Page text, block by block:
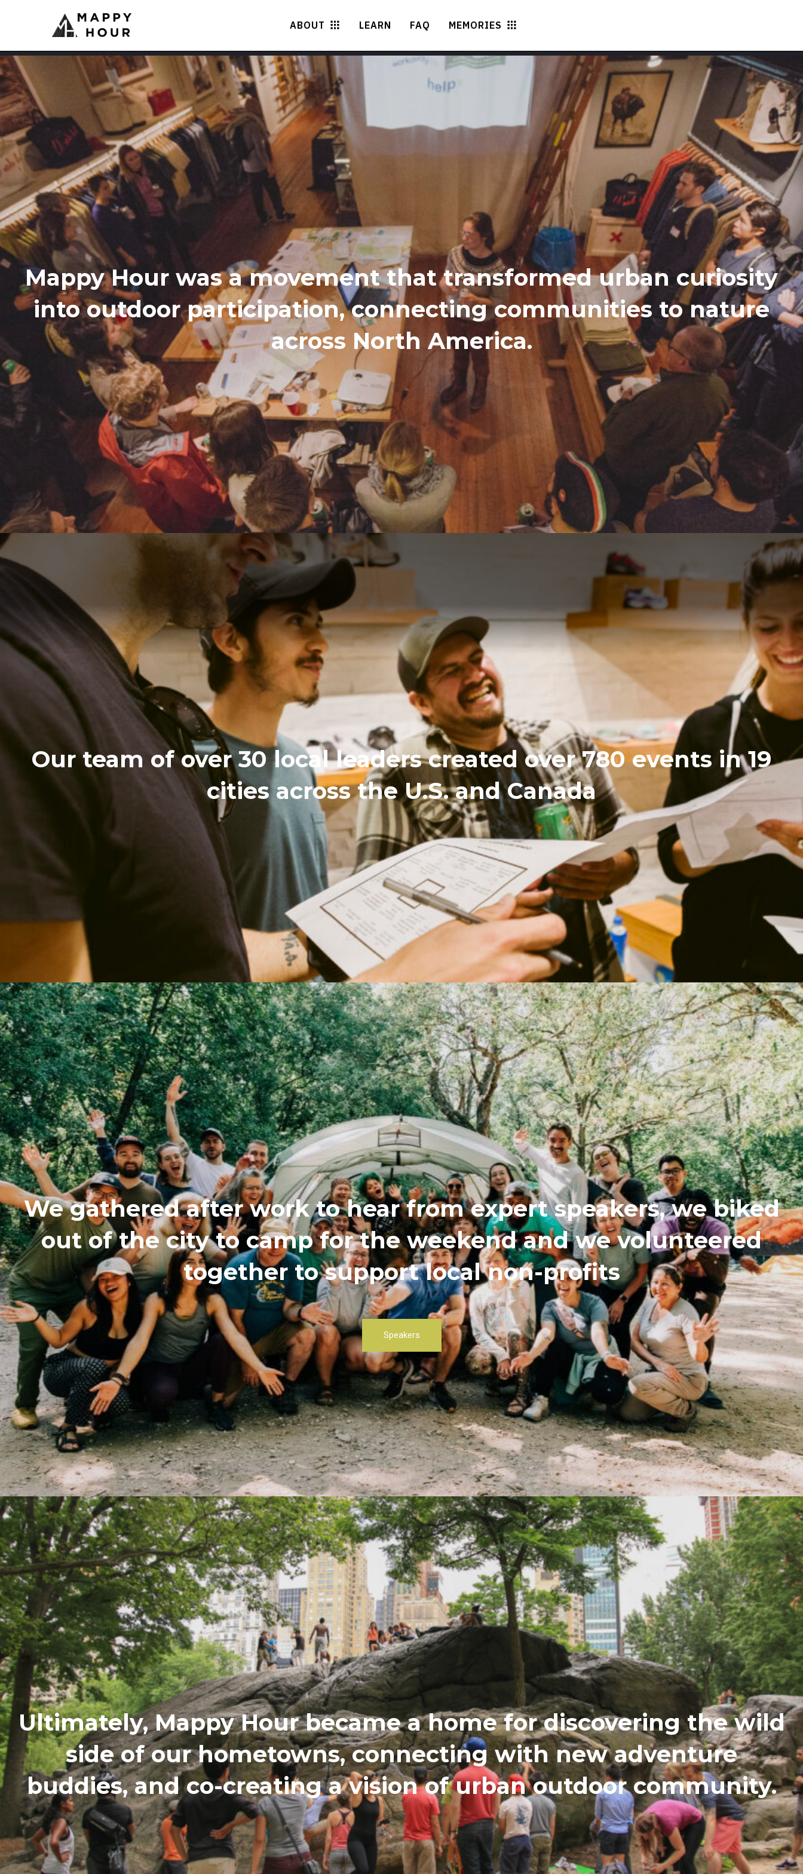
ABOUT LEARN FAQ MEMORIES
Mappy Hour was a movement that transformed urban curiosity
into outdoor participation, connecting communities to nature
across North America.
Our team of over 30 local leaders created over 780 events in 19
cities across the U.S. and Canada
We gathered after work to hear from expert speakers, we biked
out of the city to camp for the weekend and we volunteered
together to support local non-profits
Speakers
Ultimately, Mappy Hour became a home for discovering the wild
side of our hometowns, connecting with new adventure
buddies, and co-creating a vision of urban outdoor community.